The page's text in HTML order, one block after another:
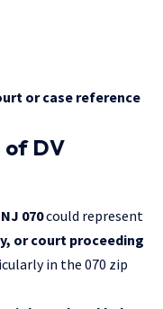
or case reference
of DV
070could represent
or court proceeding
in the 070 zip